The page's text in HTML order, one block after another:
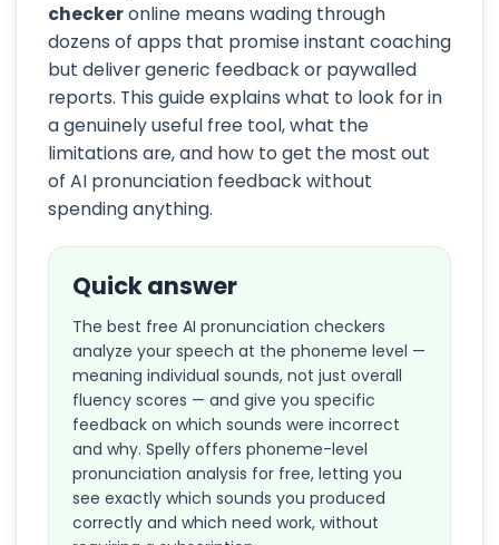
checkeronline means wading through
dozens of apps that promise instant coaching
but deliver generic feedback or paywalled
reports. This guide explains what to look for in
a genuinely useful free tool, what the
limitations are, and how to get the most out
of AI pronunciation feedback without
spending anything.
Quick answer
The best free AI pronunciation checkers
analyze your speech at the phoneme level —
meaning individual sounds, not just overall
fluency scores — and give you specific
feedback on which sounds were incorrect
and why. Spelly offers phoneme-level
pronunciation analysis for free, letting you
see exactly which sounds you produced
correctly and which need work, without